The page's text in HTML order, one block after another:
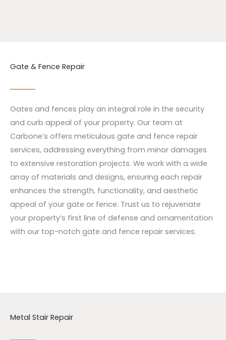
Gate & Fence Repair
Gates and fences play an integral role in the security
and curb appeal of your property. Our team at
Carbone’s offers meticulous gate and fence repair
services, addressing everything from minor damages
to extensive restoration projects. We work with a wide
array of materials and designs, ensuring each repair
enhances the strength, functionality, and aesthetic
appeal of your gate or fence. Trust us to rejuvenate
your property’s first line of defense and ornamentation
with our top-notch gate and fence repair services.
Metal Stair Repair